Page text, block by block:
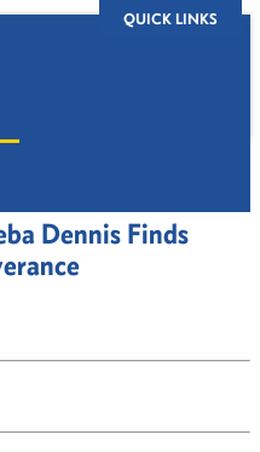
QUICK LINKS
Dennis Finds